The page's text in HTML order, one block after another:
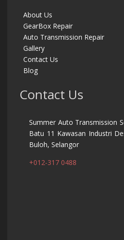
About Us
GearBox Repair
Auto Transmission Repair
Gallery
Contact Us
Blog
Contact Us
Summer Auto Transmission
Batu 11 Kawasan Industri
Buloh, Selangor
+012-317 0488